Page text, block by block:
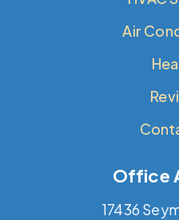
Air
Office
17436